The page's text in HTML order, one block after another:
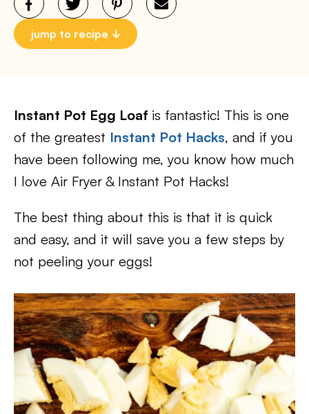
jump to recipe
Instant Pot Egg Loaf is fantastic! This is one
of the greatest Instant Pot Hacks, and if you
have been following me, you know how much
I love Air Fryer & Instant Pot Hacks!
The best thing about this is that it is quick
and easy, and it will save you a few steps by
not peeling your eggs!